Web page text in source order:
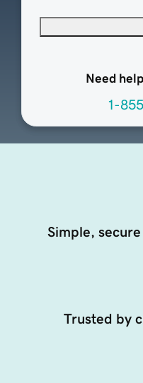
Need
1-
Simple,
Trusted by